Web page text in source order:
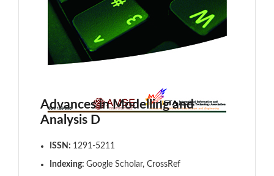
Advances in Modelling and
Analysis D
ISSN: 1291-5211
Indexing: Google Scholar, CrossRef